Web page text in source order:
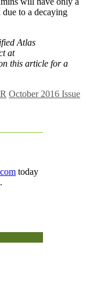
to a decaying
Atlas
at
this article for a
October 2016 Issue
today